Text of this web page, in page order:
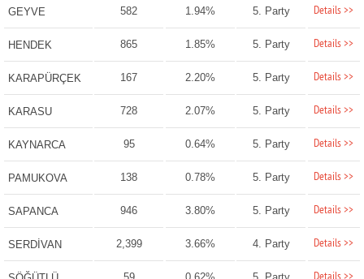
GEYVE 582 1.94% 5. Party Details >>
HENDEK 865 1.85% 5. Party Details >>
KARAPÜRÇEK 167 2.20% 5. Party Details >>
KARASU 728 2.07% 5. Party Details >>
KAYNARCA 95 0.64% 5. Party Details >>
PAMUKOVA 138 0.78% 5. Party Details >>
SAPANCA 946 3.80% 5. Party Details >>
SERDİVAN 2,399 3.66% 4. Party Details >>